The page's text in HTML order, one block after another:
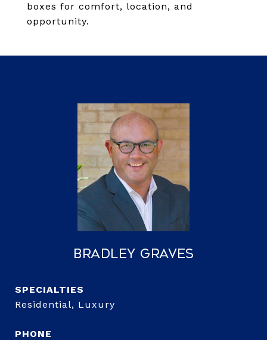
boxes for comfort, location, and
opportunity.
Bradley Graves
Residential, Luxury
PHONE